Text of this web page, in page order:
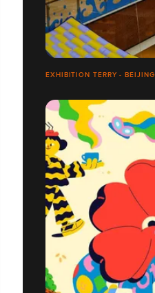
EXHIBITION TERRY - BEIJING